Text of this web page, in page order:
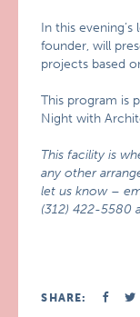
In this evening’s
founder, will
projects based
This program is
Night with
This facility is
any other
let us know –
(312) 422-5580
SHARE: